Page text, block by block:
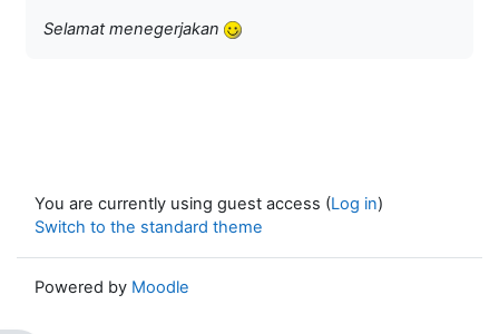
Selamat menegerjakan
You are currently using guest access (Log in)
Switch to the standard theme
Powered by Moodle